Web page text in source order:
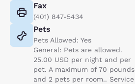
Fax
(401) 847-5434
Pets
Pets Allowed: Yes
General: Pets are allowed.
25.00 USD per night and per
pet. A maximum of 70 pounds
and 2 pets per room.. Service